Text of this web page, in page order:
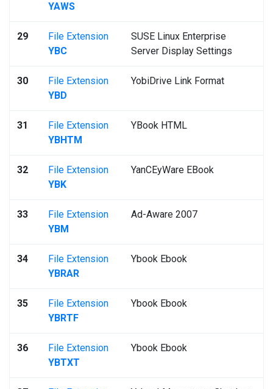
YAWS
29
File Extension
YBC
SUSE Linux Enterprise
Server Display Settings
30
File Extension
YBD
YobiDrive Link Format
31
File Extension
YBHTM
YBook HTML
32
File Extension
YBK
YanCEyWare EBook
33
File Extension
YBM
Ad-Aware 2007
34
File Extension
YBRAR
Ybook Ebook
35
File Extension
YBRTF
Ybook Ebook
36
File Extension
YBTXT
Ybook Ebook